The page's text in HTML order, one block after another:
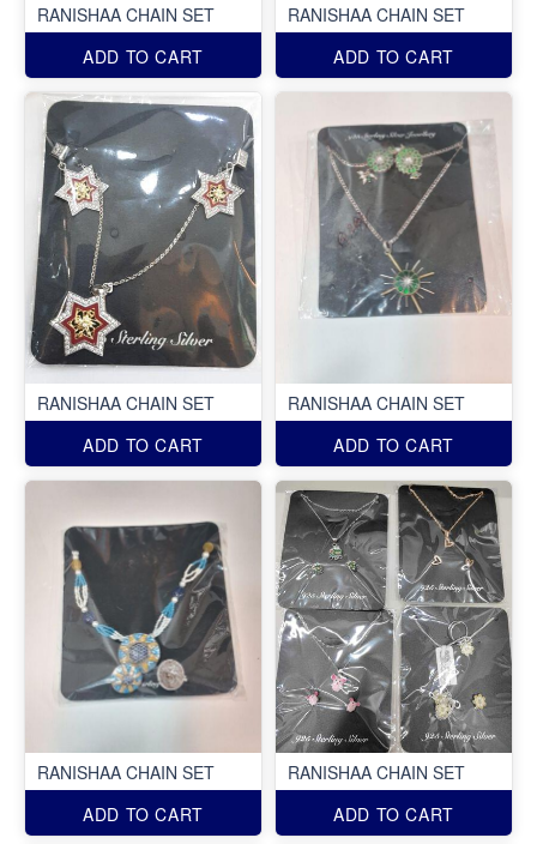
RANISHAA CHAIN SET
ADD TO CART
RANISHAA CHAIN SET
ADD TO CART
RANISHAA CHAIN SET
ADD TO CART
RANISHAA CHAIN SET
ADD TO CART
RANISHAA CHAIN SET
ADD TO CART
RANISHAA CHAIN SET
ADD TO CART